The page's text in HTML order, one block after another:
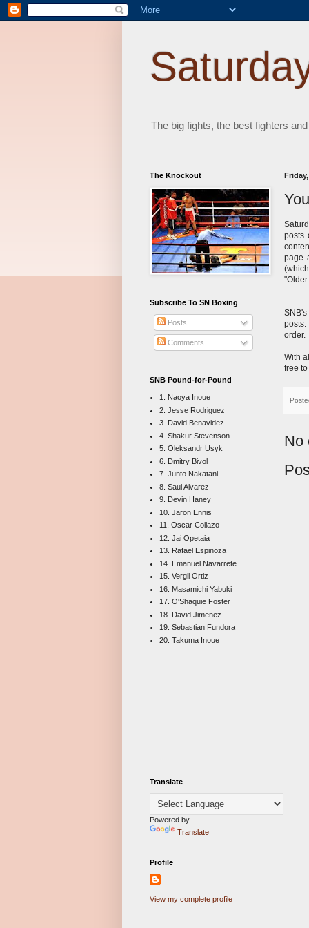
The big fights, the best fighters
Friday,
posts
page
order.
With
free
No
The Knockout
Subscribe To SN Boxing
Posts
Comments
SNB Pound-for-Pound
1. Naoya Inoue
2. Jesse Rodriguez
3. David Benavidez
4. Shakur Stevenson
5. Oleksandr Usyk
6. Dmitry Bivol
7. Junto Nakatani
8. Saul Alvarez
9. Devin Haney
10. Jaron Ennis
11. Oscar Collazo
12. Jai Opetaia
13. Rafael Espinoza
14. Emanuel Navarrete
15. Vergil Ortiz
16. Masamichi Yabuki
17. O'Shaquie Foster
18. David Jimenez
19. Sebastian Fundora
20. Takuma Inoue
Translate
Powered by
Translate
Profile
View my complete profile